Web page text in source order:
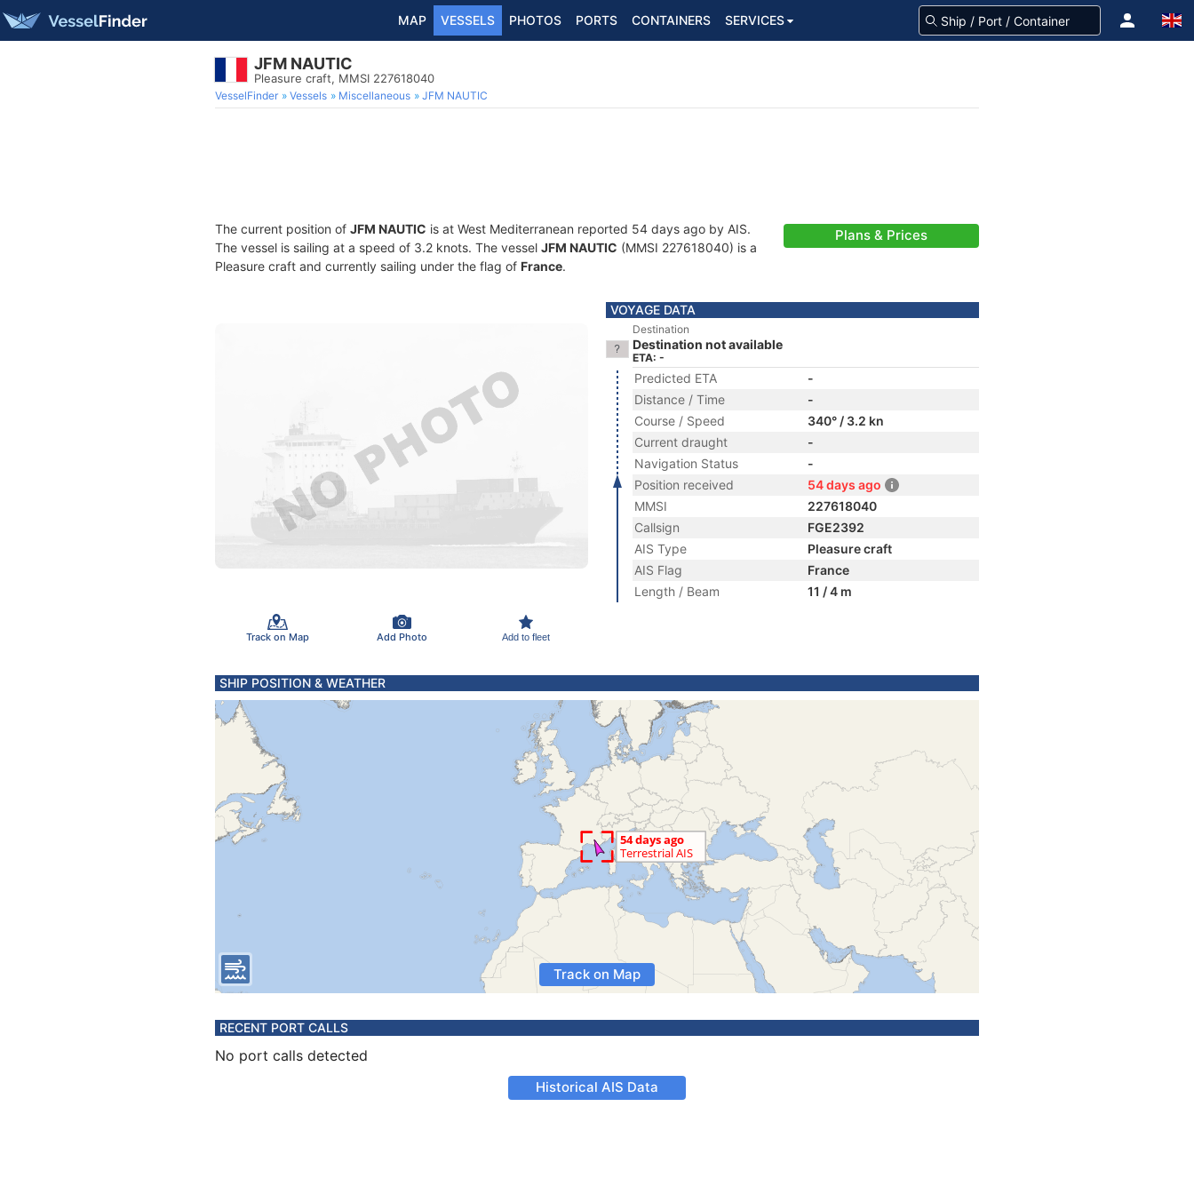
MAP VESSELS PHOTOS PORTS CONTAINERS SERVICES
JFM NAUTIC
Pleasure craft, MMSI 227618040
VesselFinder Vessels Miscellaneous JFM NAUTIC
The current position of JFM NAUTIC is at West Mediterranean reported 54 days ago by AIS.
The vessel is sailing at a speed of 3.2 knots. The vessel JFM NAUTIC (MMSI 227618040) is a
Pleasure craft and currently sailing under the flag of France.
Plans & Prices
Track on Map Add Photo Add to fleet
VOYAGE DATA
Destination
Destination not available
ETA: -
Predicted ETA
-
Distance / Time
-
Course / Speed
340° / 3.2 kn
Current draught
-
Navigation Status
-
Position received
54 days ago
MMSI
227618040
Callsign
FGE2392
AIS Type
Pleasure craft
AIS Flag
France
Length / Beam
11 / 4 m
SHIP POSITION & WEATHER
Track on Map
RECENT PORT CALLS
No port calls detected
Historical AIS Data